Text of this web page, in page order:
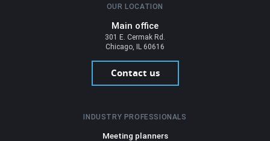
OUR LOCATION
Main office
301 E. Cermak Rd.
Chicago, IL 60616
Contact us
INDUSTRY PROFESSIONALS
Meeting planners